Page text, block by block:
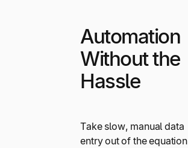
Automation
Without the
Hassle
Take slow, manual data
entry out of the equation